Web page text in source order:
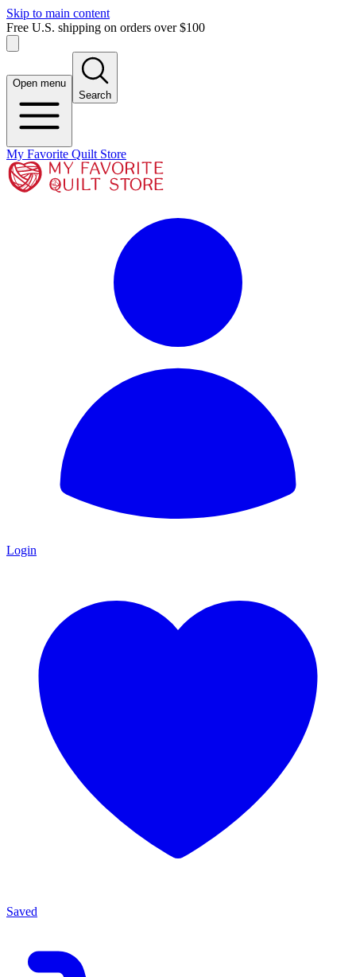
Skip to main content
Free U.S. shipping on orders over $100
Open menu
Search
My Favorite Quilt Store
Login
Saved